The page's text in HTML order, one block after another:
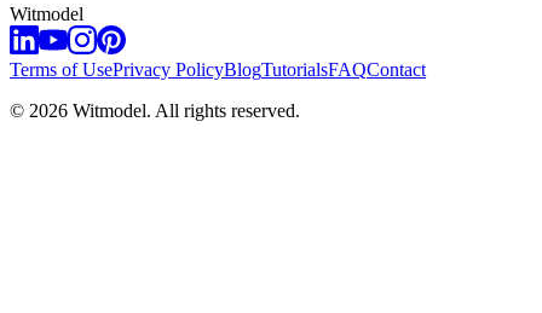
Witmodel
Terms of UsePrivacy PolicyBlogTutorialsFAQContact
© 2026 Witmodel. All rights reserved.